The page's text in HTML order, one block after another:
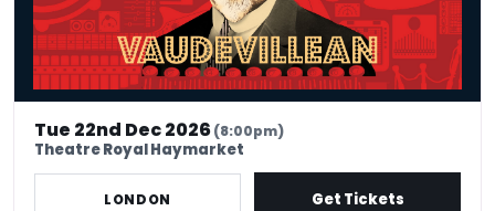
Tue 22nd Dec 2026(8:00pm)
Theatre Royal Haymarket
LONDON Get Tickets